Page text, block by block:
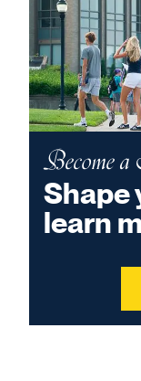
Become
learn